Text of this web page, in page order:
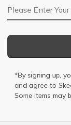
Email Address
*By signing up,
and agree to
Some items may